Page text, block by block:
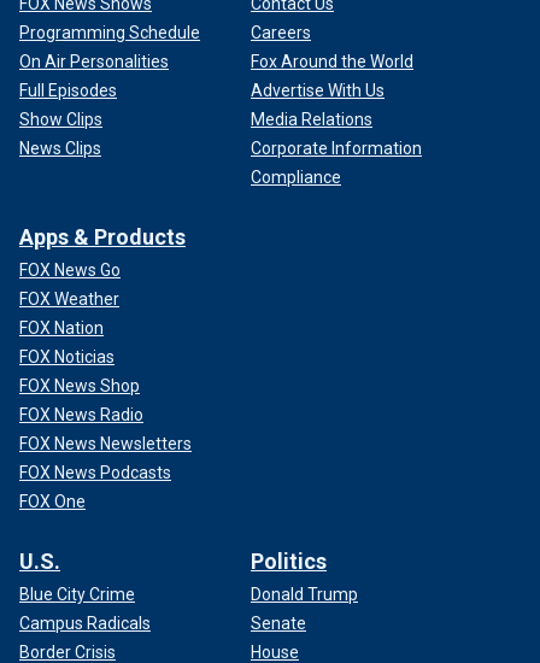
Programming Schedule
On Air Personalities
Full Episodes
Show Clips
News Clips
Careers
Fox Around the World
Advertise With Us
Media Relations
Corporate Information
Compliance
Apps & Products
FOX News Go
FOX Weather
FOX Nation
FOX Noticias
FOX News Shop
FOX News Radio
FOX News Newsletters
FOX News Podcasts
FOX One
U.S.
Blue City Crime
Campus Radicals
Border Crisis
Politics
Donald Trump
Senate
House